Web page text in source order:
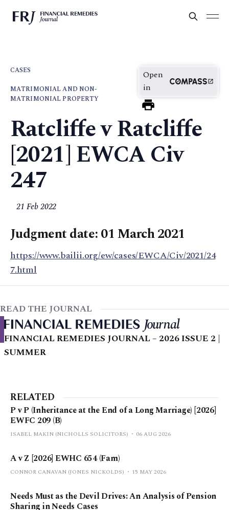
CASES
MATRIMONIAL AND NON-
MATRIMONIAL PROPERTY
Open
in
Ratcliffe v Ratcliffe
[2021] EWCA Civ
247
21 Feb 2022
Judgment date: 01 March 2021
https://www.bailii.org/ew/cases/EWCA/Civ/2021/24
7.html
READ THE JOURNAL
FINANCIAL REMEDIES JOURNAL – 2026 ISSUE 2 |
SUMMER
RELATED
P v P (Inheritance at the End of a Long Marriage) [2026]
EWFC 209 (B)
ISABEL MAKIN (NICHOLLS SOLICITORS) 06 AUG 2026
A v Z [2026] EWHC 654 (Fam)
CONNOR CANAVAN (JONES NICKOLDS) 15 MAY 2026
Needs Must as the Devil Drives: An Analysis of Pension
Sharing in Needs Cases